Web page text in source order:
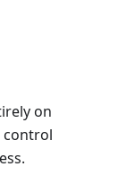
on
control